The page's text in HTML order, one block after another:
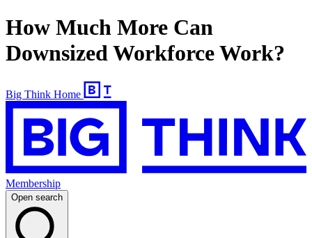
How Much More Can
Downsized Workforce Work?
Big Think Home
Membership
Open search